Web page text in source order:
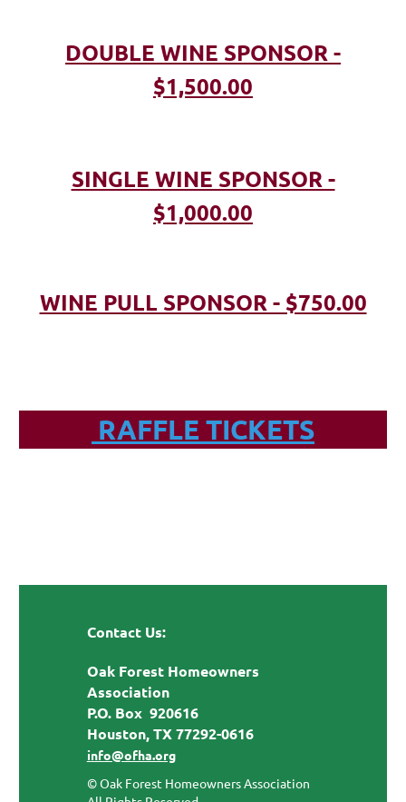
DOUBLE WINE SPONSOR -
$1,500.00
SINGLE WINE SPONSOR -
$1,000.00
WINE PULL SPONSOR - $750.00
RAFFLE TICKETS
Contact Us:
Oak Forest Homeowners
Association
P.O. Box 920616
Houston, TX 77292-0616
info@ofha.org
© Oak Forest Homeowners Association